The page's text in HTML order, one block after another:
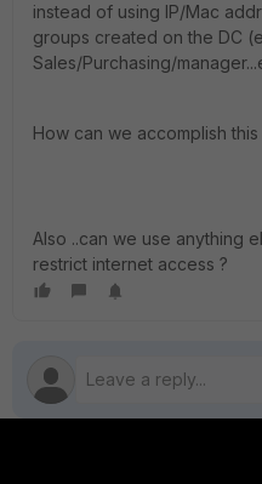
instead of using IP/Mac
groups created on the DC
Sales/Purchasing/
How can we accomplish this
Also ..can we use anything
restrict internet access ?